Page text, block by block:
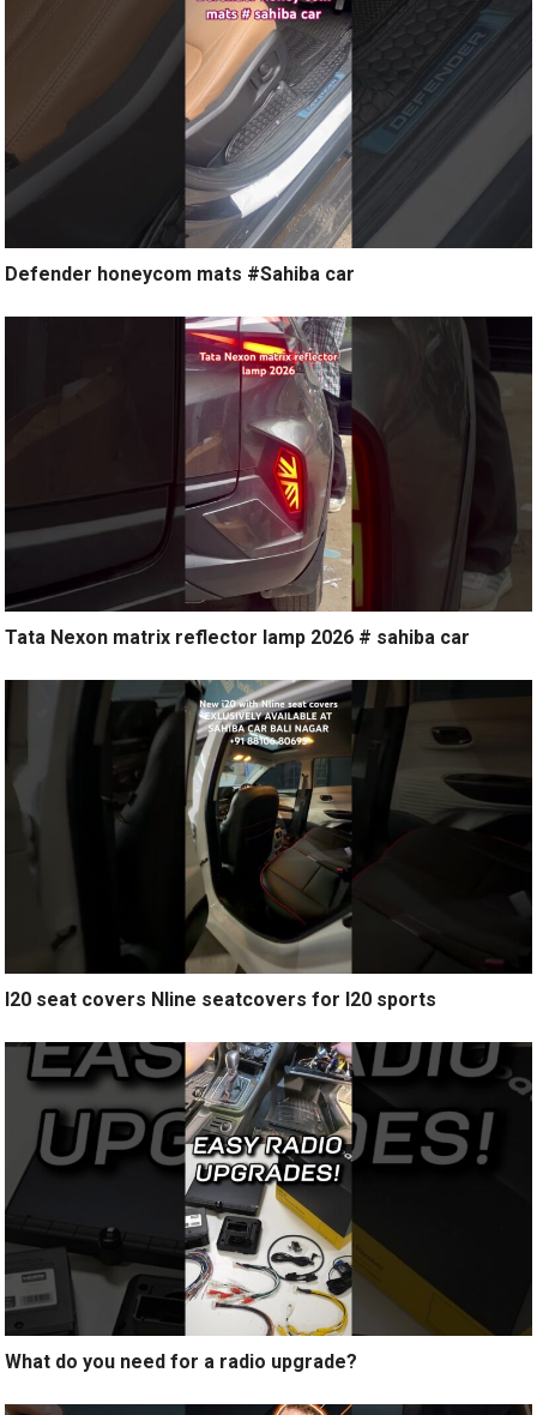
Defender honeycom mats #Sahiba car
Tata Nexon matrix reflector lamp 2026 # sahiba car
I20 seat covers Nline seatcovers for I20 sports
What do you need for a radio upgrade?